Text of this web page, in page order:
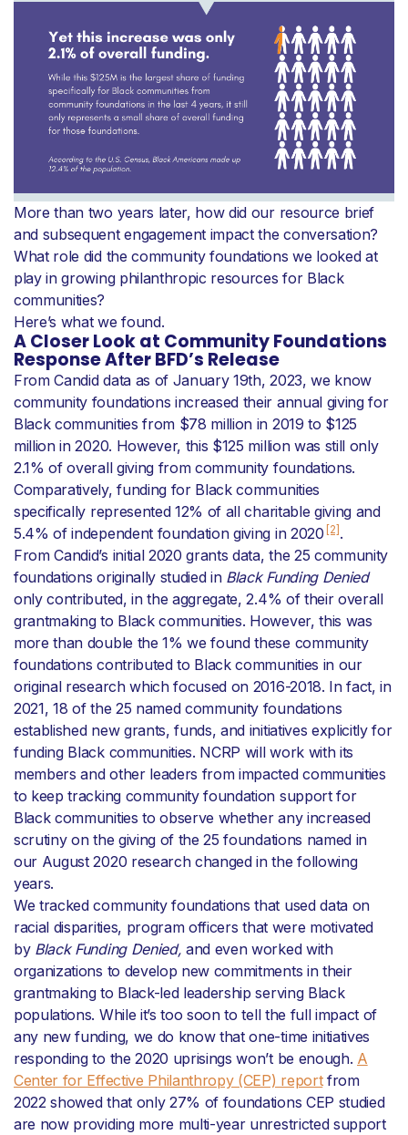
More than two years later, how did our resource brief
and subsequent engagement impact the conversation?
What role did the community foundations we looked at
play in growing philanthropic resources for Black
communities?
Here’s what we found.
A Closer Look at Community Foundations
Response After BFD’s Release
From Candid data as of January 19th, 2023, we know
community foundations increased their annual giving for
Black communities from $78 million in 2019 to $125
million in 2020. However, this $125 million was still only
2.1% of overall giving from community foundations.
Comparatively, funding for Black communities
specifically represented 12% of all charitable giving and
5.4% of independent foundation giving in 2020 [2] .
From Candid’s initial 2020 grants data, the 25 community
foundations originally studied in Black Funding Denied
only contributed, in the aggregate, 2.4% of their overall
grantmaking to Black communities. However, this was
more than double the 1% we found these community
foundations contributed to Black communities in our
original research which focused on 2016-2018. In fact, in
2021, 18 of the 25 named community foundations
established new grants, funds, and initiatives explicitly for
funding Black communities. NCRP will work with its
members and other leaders from impacted communities
to keep tracking community foundation support for
Black communities to observe whether any increased
scrutiny on the giving of the 25 foundations named in
our August 2020 research changed in the following
years.
We tracked community foundations that used data on
racial disparities, program officers that were motivated
by Black Funding Denied, and even worked with
organizations to develop new commitments in their
grantmaking to Black-led leadership serving Black
populations. While it’s too soon to tell the full impact of
any new funding, we do know that one-time initiatives
responding to the 2020 uprisings won’t be enough. A
Center for Effective Philanthropy (CEP) reportfrom
2022 showed that only 27% of foundations CEP studied
are now providing more multi-year unrestricted support